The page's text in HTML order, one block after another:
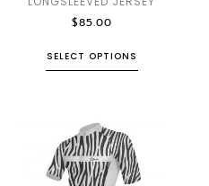
$85.00
SELECT OPTIONS